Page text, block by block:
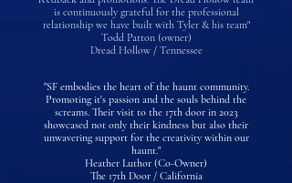
is continuously grateful for the professional
relationship we have built with Tyler & his team"
Todd Patton (owner)
Dread Hollow / Tennessee
"SF embodies the heart of the haunt community.
Promoting it's passion and the souls behind the
screams. Their visit to the 17th door in 2023
showcased not only their kindness but also their
unwavering support for the creativity within our
haunt."
Heather Luthor (Co-Owner)
The 17th Door / California